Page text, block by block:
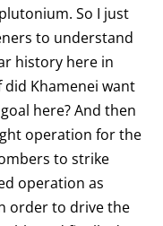
So I just
to understand
history here in
Khamenei want
here? And then
operation for the
to strike
operation as
order to drive the